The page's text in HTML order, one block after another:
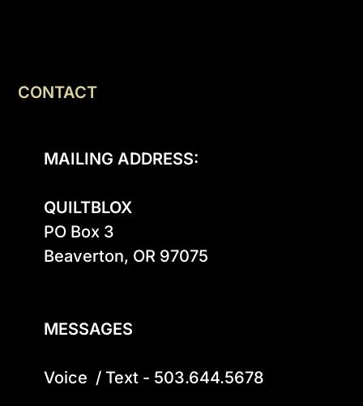
CONTACT
MAILING ADDRESS:
QUILTBLOX
PO Box 3
Beaverton, OR 97075
MESSAGES
Voice  / Text - 503.644.5678